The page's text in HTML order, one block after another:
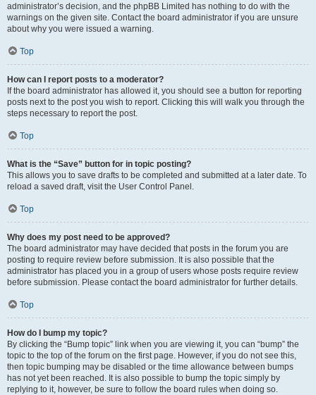
administrator’s decision, and the phpBB Limited has nothing to do with the
warnings on the given site. Contact the board administrator if you are unsure
about why you were issued a warning.
Top
How can I report posts to a moderator?
If the board administrator has allowed it, you should see a button for reporting
posts next to the post you wish to report. Clicking this will walk you through the
steps necessary to report the post.
Top
What is the “Save” button for in topic posting?
This allows you to save drafts to be completed and submitted at a later date. To
reload a saved draft, visit the User Control Panel.
Top
Why does my post need to be approved?
The board administrator may have decided that posts in the forum you are
posting to require review before submission. It is also possible that the
administrator has placed you in a group of users whose posts require review
before submission. Please contact the board administrator for further details.
Top
How do I bump my topic?
By clicking the “Bump topic” link when you are viewing it, you can “bump” the
topic to the top of the forum on the first page. However, if you do not see this,
then topic bumping may be disabled or the time allowance between bumps
has not yet been reached. It is also possible to bump the topic simply by
replying to it, however, be sure to follow the board rules when doing so.